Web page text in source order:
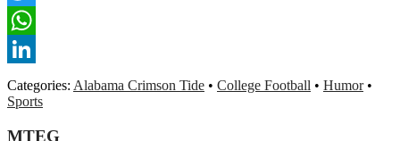
Twitter
WhatsApp
LinkedIn
Categories: Alabama Crimson Tide • College Football • Humor•
Sports
MTEG